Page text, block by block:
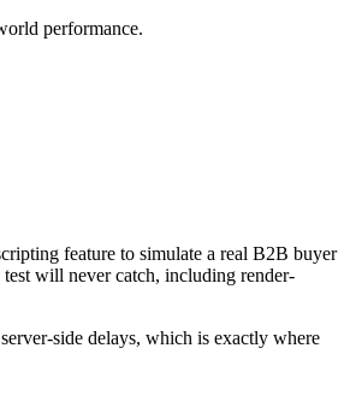
performance.
feature to simulate a real B2B buyer
will never catch, including render-
side delays, which is exactly where